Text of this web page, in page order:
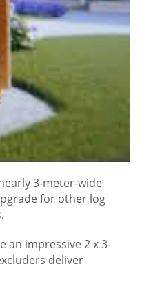
3-meter-wide
for other log
an impressive 2 x 3-
deliver